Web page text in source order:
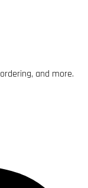
and more.